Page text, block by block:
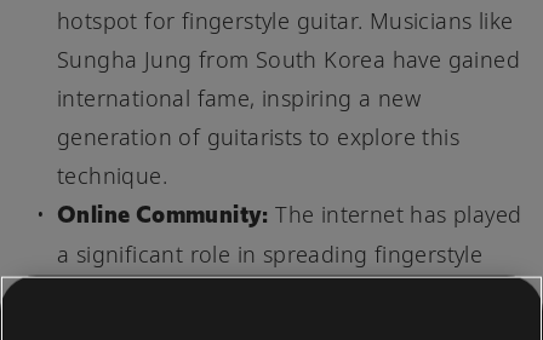
hotspot for fingerstyle guitar. Musicians like
Sungha Jung from South Korea have gained
international fame, inspiring a new
generation of guitarists to explore this
technique.
Online Community: The internet has played
a significant role in spreading fingerstyle